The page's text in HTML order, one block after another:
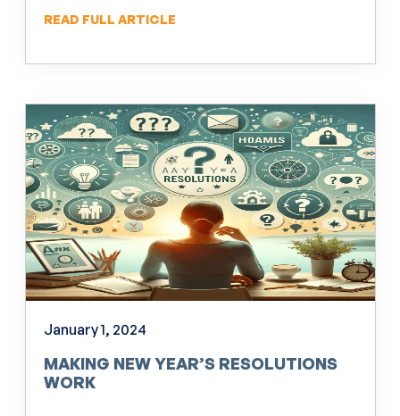
READ FULL ARTICLE
January 1, 2024
MAKING NEW YEAR’S RESOLUTIONS
WORK